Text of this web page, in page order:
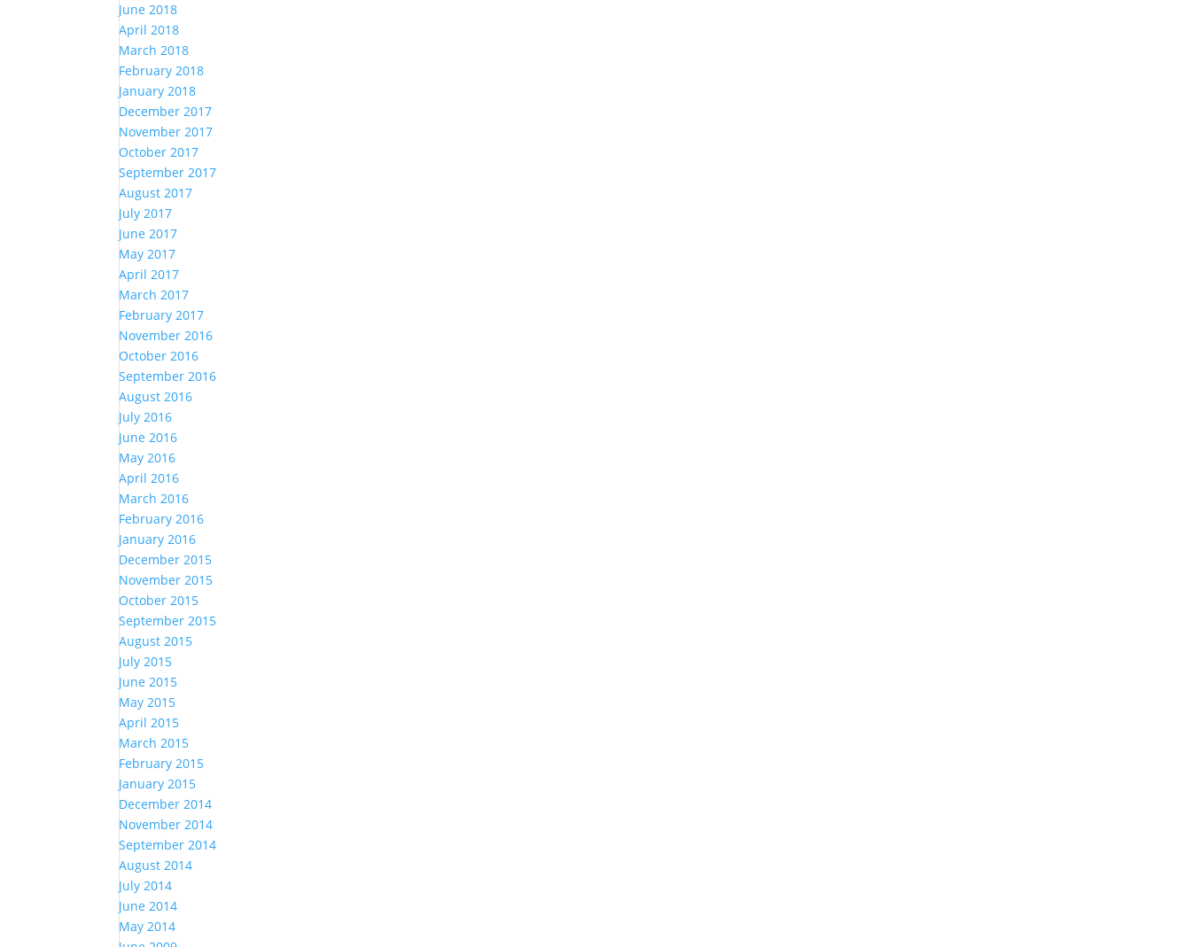
June 2018
April 2018
March 2018
February 2018
January 2018
December 2017
November 2017
October 2017
September 2017
August 2017
July 2017
June 2017
May 2017
April 2017
March 2017
February 2017
November 2016
October 2016
September 2016
August 2016
July 2016
June 2016
May 2016
April 2016
March 2016
February 2016
January 2016
December 2015
November 2015
October 2015
September 2015
August 2015
July 2015
June 2015
May 2015
April 2015
March 2015
February 2015
January 2015
December 2014
November 2014
September 2014
August 2014
July 2014
June 2014
May 2014